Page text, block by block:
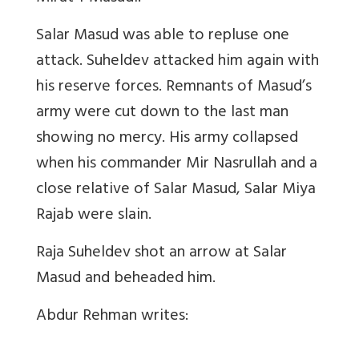
Salar Masud was able to repluse one
attack. Suheldev attacked him again with
his reserve forces. Remnants of Masud’s
army were cut down to the last man
showing no mercy. His army collapsed
when his commander Mir Nasrullah and a
close relative of Salar Masud, Salar Miya
Rajab were slain.
Raja Suheldev shot an arrow at Salar
Masud and beheaded him.
Abdur Rehman writes: